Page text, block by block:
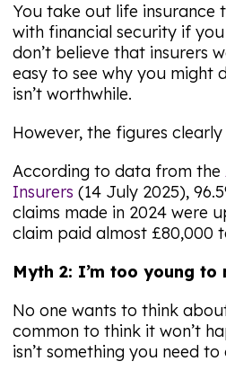
You take out life
with financial security if
don’t believe that insurers
easy to see why you might
isn’t worthwhile.
However, the figures
According to data from the
Insurers (14 July 2025),
claims made in 2024 were
claim paid almost £80,000
Myth 2: I’m too young to
No one wants to think
common to think it won’t
isn’t something you need